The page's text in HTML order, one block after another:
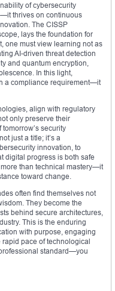
of cybersecurity
thrives on continuous
The CISSP
lays the foundation for
one must view learning not as
AI-driven threat detection
and quantum encryption,
In this light,
a compliance requirement—it
align with regulatory
only preserve their
security
just a title; it’s a
innovation, to
digital progress is both safe
than technical mastery—it
toward change.
often find themselves not
They become the
behind secure architectures,
This is the enduring
with purpose, engaging
pace of technological
standard—you